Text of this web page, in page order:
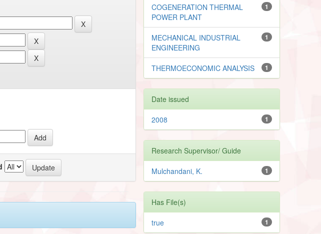
1
COGENERATION THERMAL
POWER PLANT
1
MECHANICAL INDUSTRIAL
ENGINEERING
1
THERMOECONOMIC ANALYSIS
Date issued
1
2008
Research Supervisor/ Guide
1
Mulchandani, K.
Has File(s)
1
true